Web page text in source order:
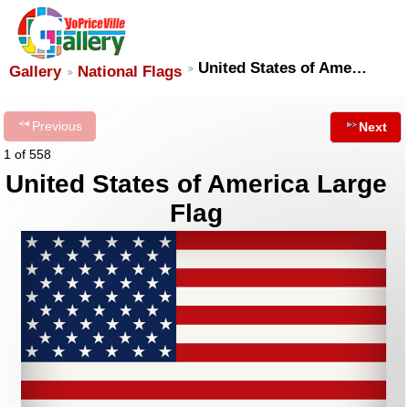
Gallery National Flags United States of Ame…
Previous
1 of 558
Next
United States of America Large
Flag